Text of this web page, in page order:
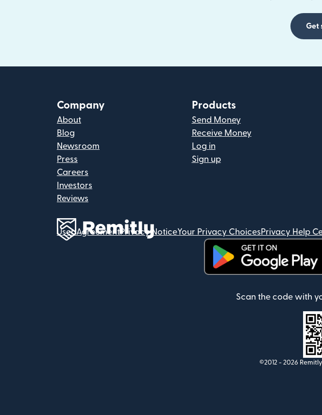
Get
Company
About
Blog
Newsroom
Press
Careers
Investors
Reviews
Products
Send Money
Receive Money
Log in
Sign up
User AgreementPrivacy NoticeYour Privacy Choices Privacy Help
Scan the code with
©2012 - 2026